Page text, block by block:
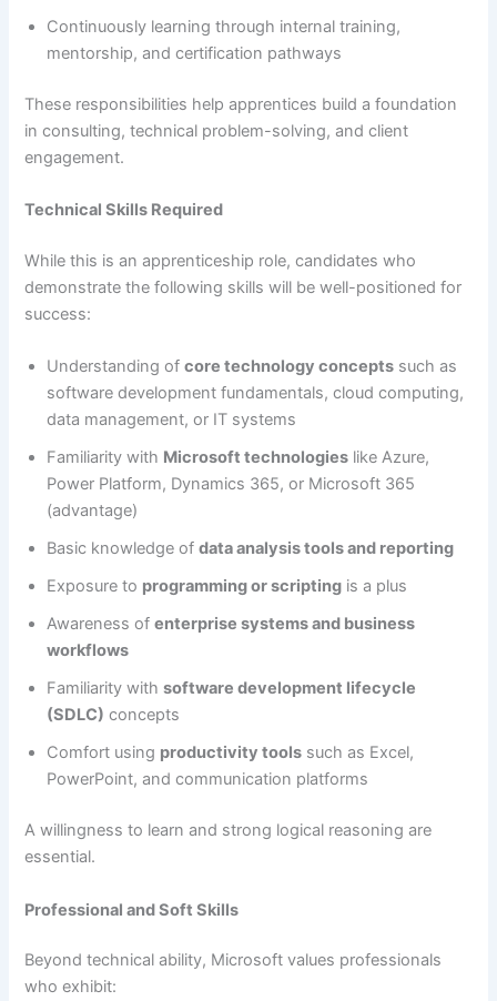
Continuously learning through internal training,
mentorship, and certification pathways
These responsibilities help apprentices build a foundation
in consulting, technical problem-solving, and client
engagement.
Technical Skills Required
While this is an apprenticeship role, candidates who
demonstrate the following skills will be well-positioned for
success:
Understanding ofcore technology concepts such as
software development fundamentals, cloud computing,
data management, or IT systems
Familiarity with Microsoft technologies like Azure,
Power Platform, Dynamics 365, or Microsoft 365
(advantage)
Basic knowledge ofdata analysis tools and reporting
Exposure to programming or scripting is a plus
Awareness ofenterprise systems and business
workflows
Familiarity withsoftware development lifecycle
(SDLC) concepts
Comfort using productivity tools such as Excel,
PowerPoint, and communication platforms
A willingness to learn and strong logical reasoning are
essential.
Professional and Soft Skills
Beyond technical ability, Microsoft values professionals
who exhibit: